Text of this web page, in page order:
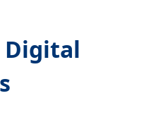
Digital